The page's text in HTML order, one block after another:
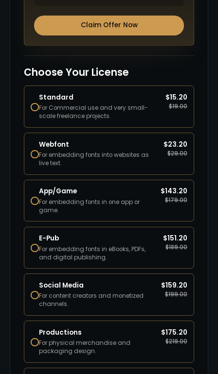
Claim Offer Now
Choose Your License
Standard
For Commercial use and very small-
scale freelance projects.
$15.20
$19.00
Webfont
For embedding fonts into websites as
live text.
$23.20
$29.00
App/Game
For embedding fonts in one app or
game.
$143.20
$179.00
E-Pub
For embedding fonts in eBooks, PDFs,
and digital publishing.
$151.20
$189.00
Social Media
For content creators and monetized
channels.
$159.20
$199.00
Productions
For physical merchandise and
packaging design.
$175.20
$219.00